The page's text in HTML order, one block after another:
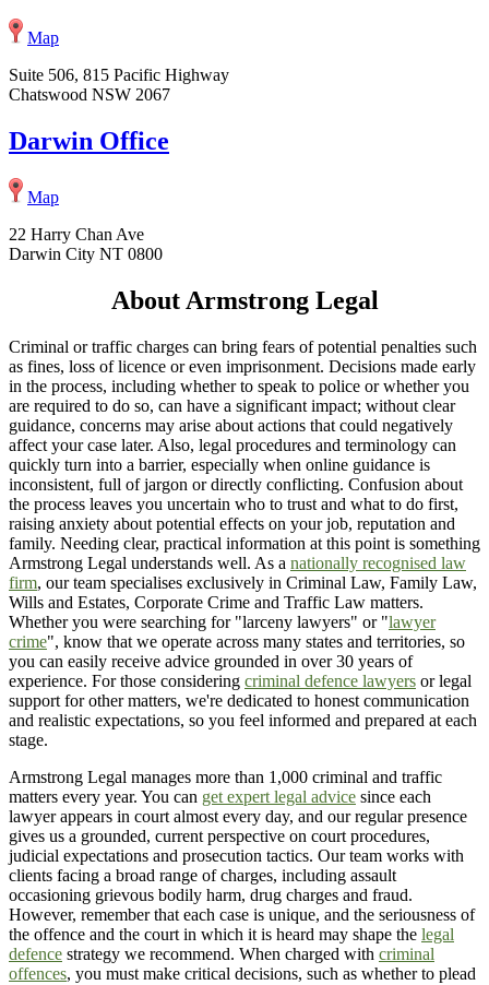
Map
Suite 506, 815 Pacific Highway
Chatswood NSW 2067
Darwin Office
Map
22 Harry Chan Ave
Darwin City NT 0800
About Armstrong Legal
Criminal or traffic charges can bring fears of potential penalties such
as fines, loss of licence or even imprisonment. Decisions made early
in the process, including whether to speak to police or whether you
are required to do so, can have a significant impact; without clear
guidance, concerns may arise about actions that could negatively
affect your case later. Also, legal procedures and terminology can
quickly turn into a barrier, especially when online guidance is
inconsistent, full of jargon or directly conflicting. Confusion about
the process leaves you uncertain who to trust and what to do first,
raising anxiety about potential effects on your job, reputation and
family. Needing clear, practical information at this point is something
Armstrong Legal understands well. As a nationally recognised law
firm, our team specialises exclusively in Criminal Law, Family Law,
Wills and Estates, Corporate Crime and Traffic Law matters.
Whether you were searching for "larceny lawyers" or "lawyer
crime", know that we operate across many states and territories, so
you can easily receive advice grounded in over 30 years of
experience. For those considering criminal defence lawyers or legal
support for other matters, we're dedicated to honest communication
and realistic expectations, so you feel informed and prepared at each
stage.
Armstrong Legal manages more than 1,000 criminal and traffic
matters every year. You can get expert legal advice since each
lawyer appears in court almost every day, and our regular presence
gives us a grounded, current perspective on court procedures,
judicial expectations and prosecution tactics. Our team works with
clients facing a broad range of charges, including assault
occasioning grievous bodily harm, drug charges and fraud.
However, remember that each case is unique, and the seriousness of
the offence and the court in which it is heard may shape the legal
defence strategy we recommend. When charged with criminal
offences, you must make critical decisions, such as whether to plead